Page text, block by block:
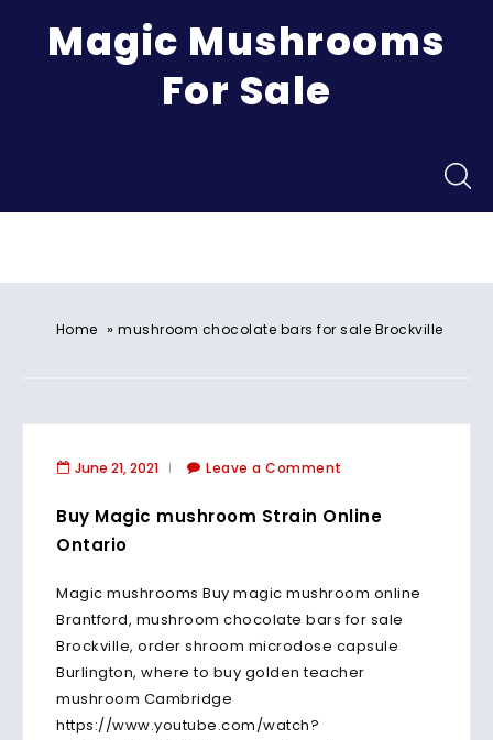
Magic Mushrooms
For Sale
Home » mushroom chocolate bars for sale Brockville
June 21, 2021 Leave a Comment
Buy Magic mushroom Strain Online
Ontario
Magic mushrooms Buy magic mushroom online
Brantford, mushroom chocolate bars for sale
Brockville, order shroom microdose capsule
Burlington, where to buy golden teacher
mushroom Cambridge
https://www.youtube.com/watch?